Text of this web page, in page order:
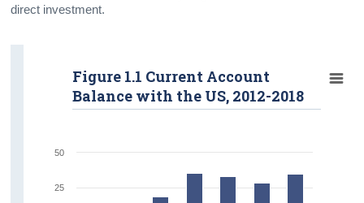
direct investment.
Figure 1.1 Current Account
Balance with the US, 2012-2018
25
50